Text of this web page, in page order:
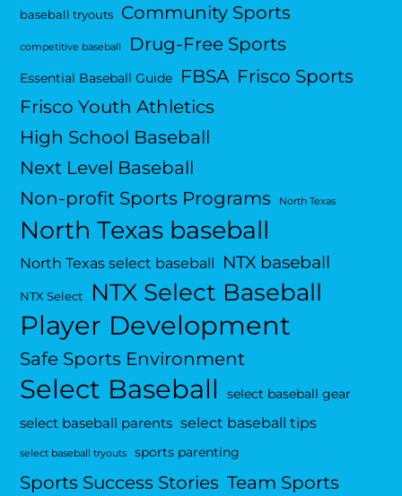
baseball tryouts Community Sports
competitive baseball Drug-Free Sports
Essential Baseball Guide FBSA Frisco Sports
Frisco Youth Athletics
High School Baseball
Next Level Baseball
Non-profit Sports Programs
North Texas
North Texas baseball
North Texas select baseball NTX baseball
NTX Select NTX Select Baseball
Player Development
Safe Sports Environment
Select Baseball select baseball gear
select baseball parents select baseball tips
select baseball tryouts sports parenting
Sports Success Stories Team Sports